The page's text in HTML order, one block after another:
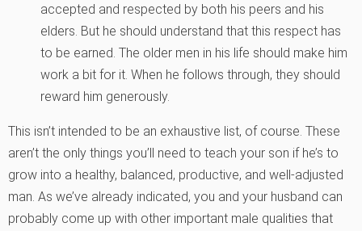
accepted and respected by both his peers and his
elders. But he should understand that this respect has
to be earned. The older men in his life should make him
work a bit for it. When he follows through, they should
reward him generously.
This isn’t intended to be an exhaustive list, of course. These
aren’t the only things you’ll need to teach your son if he’s to
grow into a healthy, balanced, productive, and well-adjusted
man. As we’ve already indicated, you and your husband can
probably come up with other important male qualities that